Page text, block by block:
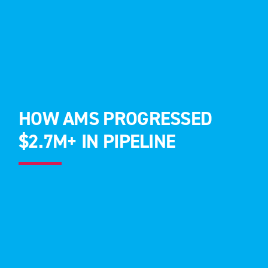
HOW AMS PROGRESSED
$2.7M+ IN PIPELINE